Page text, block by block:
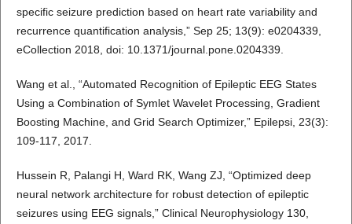
specific seizure prediction based on heart rate variability and
recurrence quantification analysis,” Sep 25; 13(9): e0204339,
eCollection 2018, doi: 10.1371/journal.pone.0204339.
Wang et al., “Automated Recognition of Epileptic EEG States
Using a Combination of Symlet Wavelet Processing, Gradient
Boosting Machine, and Grid Search Optimizer,” Epilepsi, 23(3):
109-117, 2017.
Hussein R, Palangi H, Ward RK, Wang ZJ, “Optimized deep
neural network architecture for robust detection of epileptic
seizures using EEG signals,” Clinical Neurophysiology 130,